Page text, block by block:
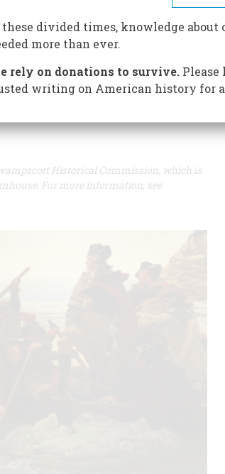
American Revolution, is scheduled
Historical Commission, which is
For more information, see
divided times, knowledge about
more than ever.
rely on donations to survive.Please
writing on American history for